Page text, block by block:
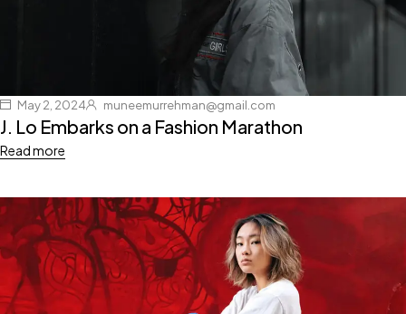
May 2, 2024 muneemurrehman@gmail.com
J. Lo Embarks on a Fashion Marathon
Read more